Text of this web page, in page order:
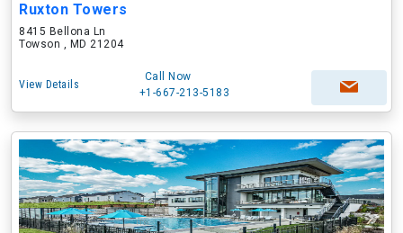
Ruxton Towers
8415 Bellona Ln
Towson , MD 21204
View Details
Call Now
+1-667-213-5183